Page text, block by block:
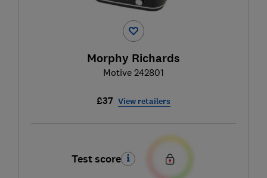
Morphy Richards
Motive 242801
£37 View retailers
Test score